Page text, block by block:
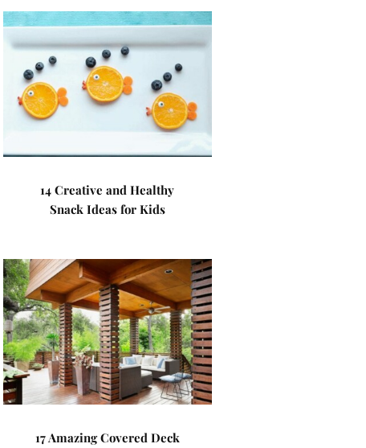
14 Creative and Healthy
Snack Ideas for Kids
17 Amazing Covered Deck